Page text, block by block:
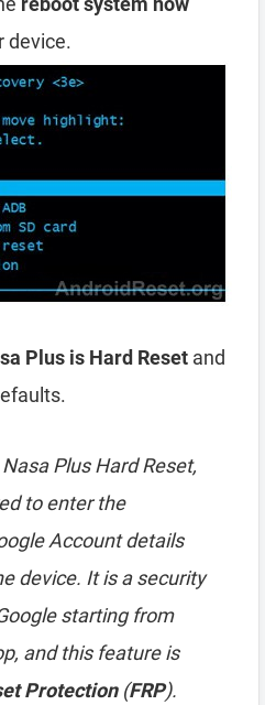
device.
Plus is Hard Reset and
Plus Hard Reset,
to enter the
Account details
device. It is a security
starting from
and this feature is
Protection(FRP).